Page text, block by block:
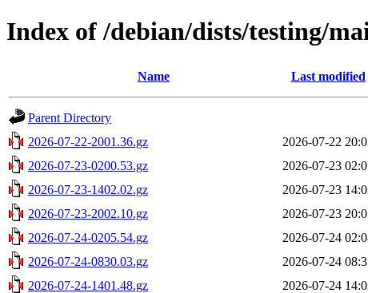
Index of /debian/dists/testing/
Name Last modified
Parent Directory
2026-07-22-2001.36.gz
2026-07-22
2026-07-23-0200.53.gz
2026-07-23
2026-07-23-1402.02.gz
2026-07-23
2026-07-23-2002.10.gz
2026-07-23
2026-07-24-0205.54.gz
2026-07-24
2026-07-24-0830.03.gz
2026-07-24
2026-07-24-1401.48.gz
2026-07-24